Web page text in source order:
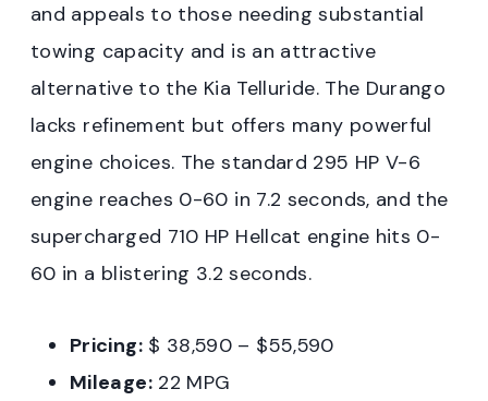
and appeals to those needing substantial
towing capacity and is an attractive
alternative to the Kia Telluride. The Durango
lacks refinement but offers many powerful
engine choices. The standard 295 HP V-6
engine reaches 0-60 in 7.2 seconds, and the
supercharged 710 HP Hellcat engine hits 0-
60 in a blistering 3.2 seconds.
Pricing:$ 38,590 – $55,590
Mileage:22 MPG